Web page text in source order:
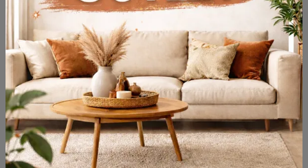
Typology
Opening
Most viewed in: